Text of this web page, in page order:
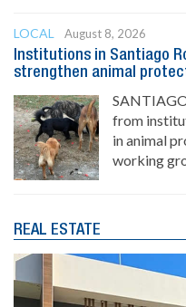
LOCAL
August 8, 2026
Institutions in Santiago
strengthen animal
from
in animal
working
REAL ESTATE